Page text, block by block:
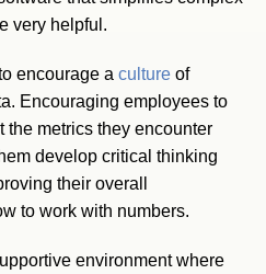
very helpful.
encourage aculture of
Encouraging employees to
the metrics they encounter
develop critical thinking
their overall
to work with numbers.
environment where